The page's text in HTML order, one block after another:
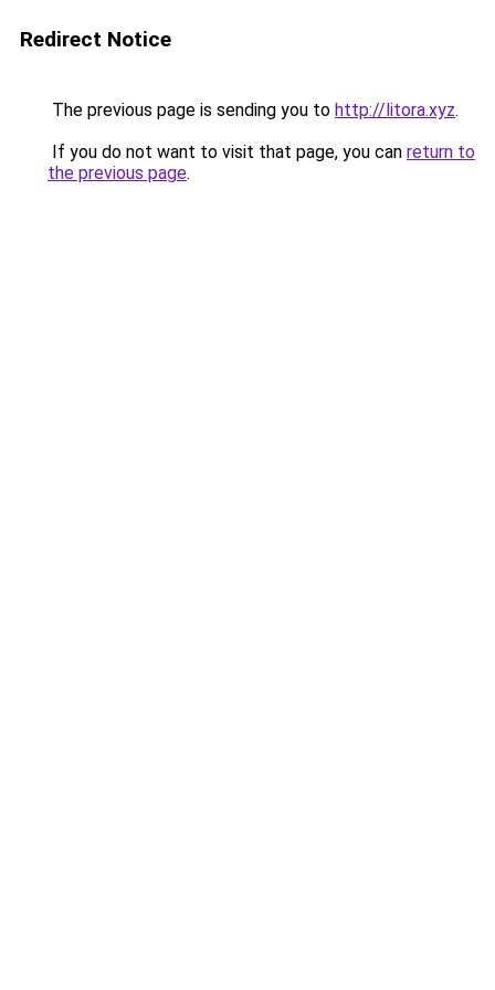
Redirect Notice
The previous page is sending you to http://litora.xyz.
If you do not want to visit that page, you can return to
the previous page.